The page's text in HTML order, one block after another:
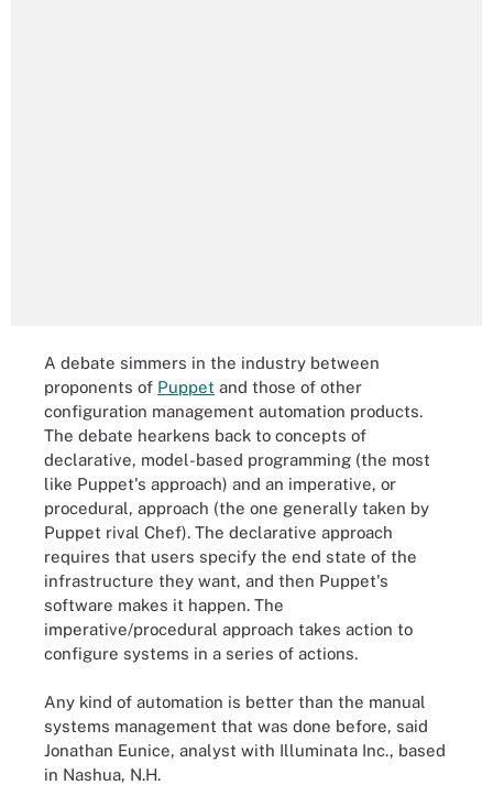
A debate simmers in the industry between
proponents of Puppet and those of other
configuration management automation products.
The debate hearkens back to concepts of
declarative, model-based programming (the most
like Puppet's approach) and an imperative, or
procedural, approach (the one generally taken by
Puppet rival Chef). The declarative approach
requires that users specify the end state of the
infrastructure they want, and then Puppet's
software makes it happen. The
imperative/procedural approach takes action to
configure systems in a series of actions.
Any kind of automation is better than the manual
systems management that was done before, said
Jonathan Eunice, analyst with Illuminata Inc., based
in Nashua, N.H.